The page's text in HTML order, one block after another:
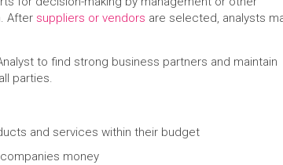
After suppliers or vendors are selected, analysts
to find strong business partners and maintain
parties.
and services within their budget
money